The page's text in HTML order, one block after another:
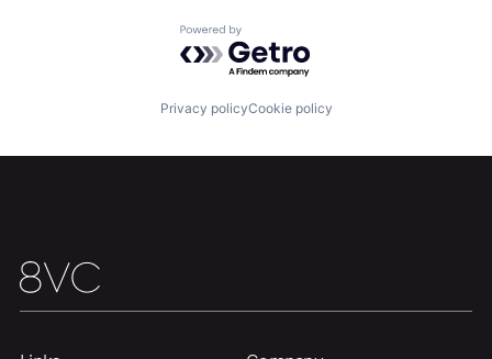
Fellowship
Build
Team
Powered by Getro.com
Privacy policyCookie policy